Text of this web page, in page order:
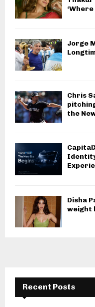
Jorge
Chris
the
Disha
weight
Recent Posts